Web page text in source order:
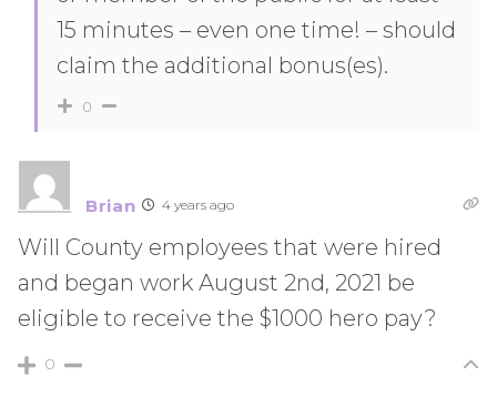
15 minutes – even one time! – should
claim the additional bonus(es).
0
Brian 4 years ago
Will County employees that were hired
and began work August 2nd, 2021 be
eligible to receive the $1000 hero pay?
0